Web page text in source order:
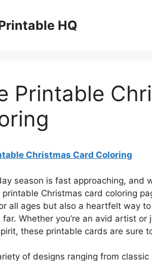
HQ
Printable
Christmas Card Coloring
season is fast approaching, and
Christmas card coloring
all ages but also a heartfelt way
far. Whether you’re an avid artist
these printable cards are sure
of designs ranging from